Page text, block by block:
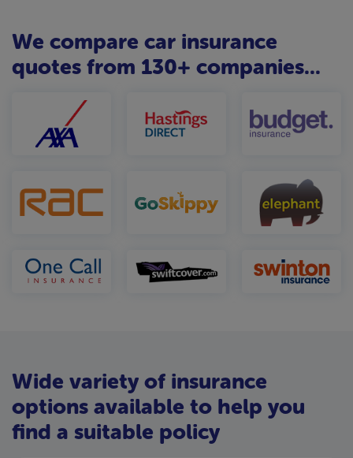
We compare car insurance
quotes from 130+ companies...
Wide variety of insurance
options available to help you
find a suitable policy